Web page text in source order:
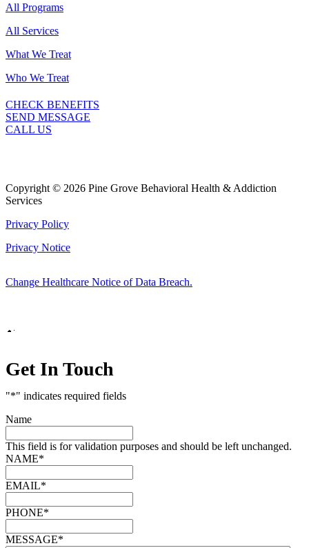
All Programs
All Services
What We Treat
Who We Treat
CHECK BENEFITS
SEND MESSAGE
CALL US
Copyright © 2026 Pine Grove Behavioral Health & Addiction
Services
Privacy Policy
Privacy Notice
Change Healthcare Notice of Data Breach.
Get In Touch
"*" indicates required fields
Name
This field is for validation purposes and should be left unchanged.
NAME*
EMAIL*
PHONE*
MESSAGE*